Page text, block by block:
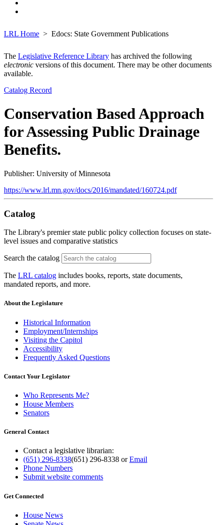
LRL Home Edocs: State Government Publications
The Legislative Reference Library has archived the following
electronic versions of this document. There may be other documents
available.
Catalog Record
Conservation Based Approach
for Assessing Public Drainage
Benefits.
Publisher: University of Minnesota
https://www.lrl.mn.gov/docs/2016/mandated/160724.pdf
Catalog
The Library's premier state public policy collection focuses on state-
level issues and comparative statistics
Search the catalog
The LRL catalog includes books, reports, state documents,
mandated reports, and more.
About the Legislature
Historical Information
Employment/Internships
Visiting the Capitol
Accessibility
Frequently Asked Questions
Contact Your Legislator
Who Represents Me?
House Members
Senators
General Contact
Contact a legislative librarian:
(651) 296-8338(651) 296-8338 orEmail
Phone Numbers
Submit website comments
Get Connected
House News